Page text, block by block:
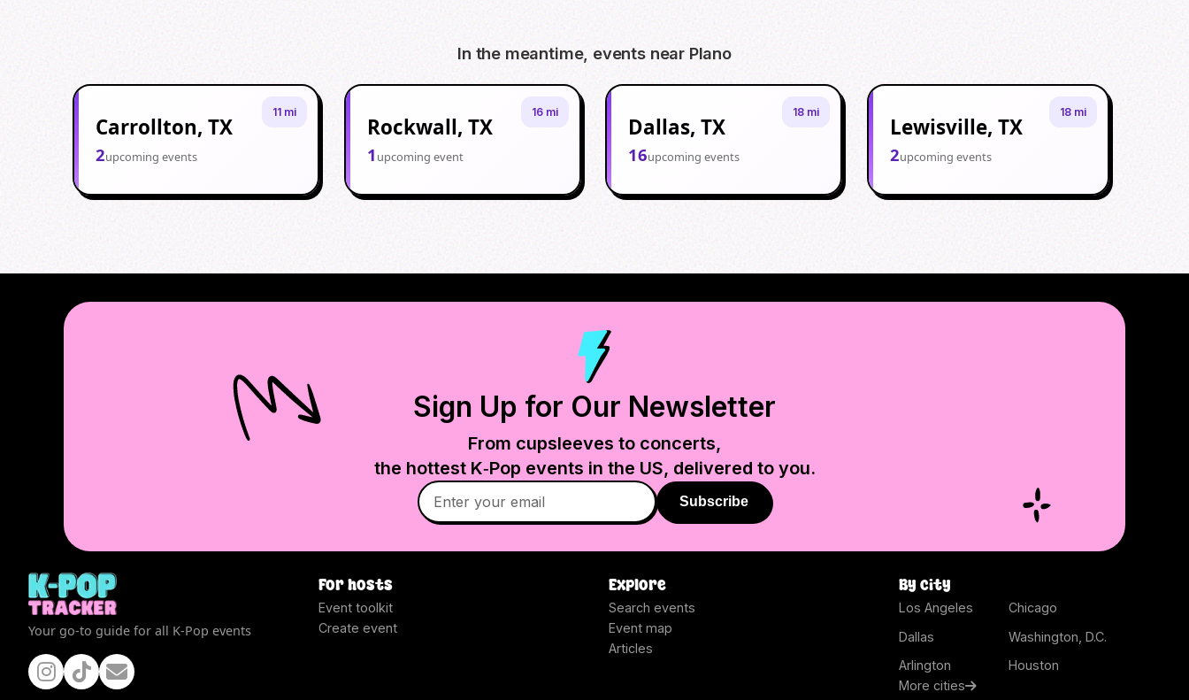
In the meantime, events near Plano
11 mi
Carrollton, TX
2upcoming events
16 mi
Rockwall, TX
1 upcoming event
18 mi
Dallas, TX
16upcoming events
18 mi
Lewisville, TX
2upcoming events
Sign Up for Our Newsletter
From cupsleeves to concerts,
the hottest K‑Pop events in the US, delivered to you.
Subscribe
Your go-to guide for all K-Pop events
For hosts
Event toolkit
Create event
Explore
Search events
Event map
Articles
By city
Los Angeles
Chicago
Dallas
Washington, D.C.
Arlington
Houston
More cities